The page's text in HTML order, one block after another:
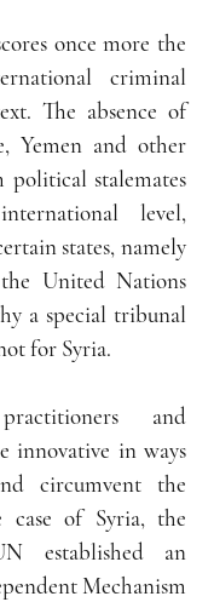
once more the
criminal
The absence of
Yemen and other
political stalemates
level,
states, namely
United Nations
a special tribunal
for Syria.
and
innovative in ways
circumvent the
case of Syria, the
established an
Mechanism